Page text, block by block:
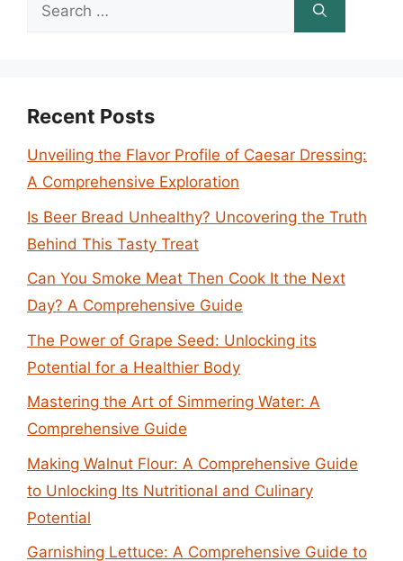
Recent Posts
Unveiling the Flavor Profile of Caesar Dressing:
A Comprehensive Exploration
Is Beer Bread Unhealthy? Uncovering the Truth
Behind This Tasty Treat
Can You Smoke Meat Then Cook It the Next
Day? A Comprehensive Guide
The Power of Grape Seed: Unlocking its
Potential for a Healthier Body
Mastering the Art of Simmering Water: A
Comprehensive Guide
Making Walnut Flour: A Comprehensive Guide
to Unlocking Its Nutritional and Culinary
Potential
Garnishing Lettuce: A Comprehensive Guide to